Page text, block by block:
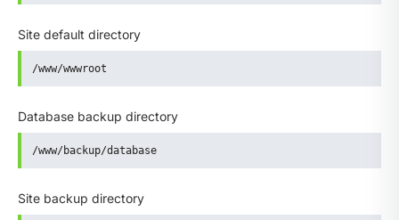
Site default directory
/www/wwwroot
Database backup directory
/www/backup/database
Site backup directory